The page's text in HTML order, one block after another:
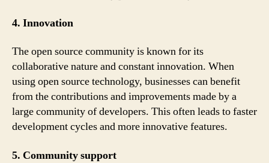
4. Innovation
The open source community is known for its
collaborative nature and constant innovation. When
using open source technology, businesses can benefit
from the contributions and improvements made by a
large community of developers. This often leads to faster
development cycles and more innovative features.
5. Community support